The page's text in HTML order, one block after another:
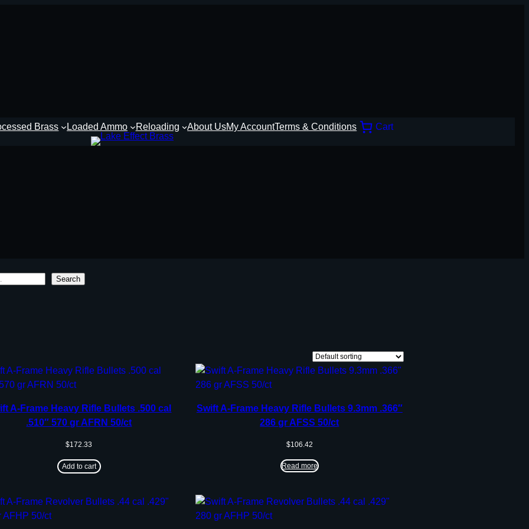
Brass Loaded Ammo Reloading About UsMy AccountTerms & Conditions Cart
Search
A-Frame Heavy Rifle Bullets .500 cal
.510″ 570 gr AFRN 50/ct
$172.33
Add to cart
Swift A-Frame Heavy Rifle Bullets 9.3mm .366″
286 gr AFSS 50/ct
$106.42
Read more